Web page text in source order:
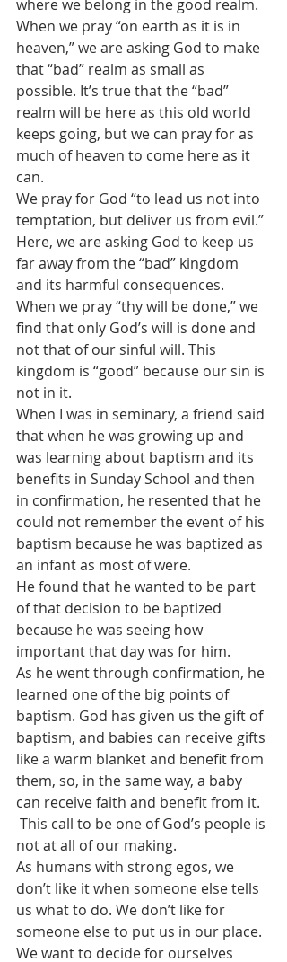
where we belong in the good realm.
When we pray “on earth as it is in
heaven,” we are asking God to make
that “bad” realm as small as
possible. It’s true that the “bad”
realm will be here as this old world
keeps going, but we can pray for as
much of heaven to come here as it
can.
We pray for God “to lead us not into
temptation, but deliver us from evil.”
Here, we are asking God to keep us
far away from the “bad” kingdom
and its harmful consequences.
When we pray “thy will be done,” we
find that only God’s will is done and
not that of our sinful will. This
kingdom is “good” because our sin is
not in it.
When I was in seminary, a friend said
that when he was growing up and
was learning about baptism and its
benefits in Sunday School and then
in confirmation, he resented that he
could not remember the event of his
baptism because he was baptized as
an infant as most of were.
He found that he wanted to be part
of that decision to be baptized
because he was seeing how
important that day was for him.
As he went through confirmation, he
learned one of the big points of
baptism. God has given us the gift of
baptism, and babies can receive gifts
like a warm blanket and benefit from
them, so, in the same way, a baby
can receive faith and benefit from it.
not at all of our making.
As humans with strong egos, we
don’t like it when someone else tells
us what to do. We don’t like for
someone else to put us in our place.
We want to decide for ourselves